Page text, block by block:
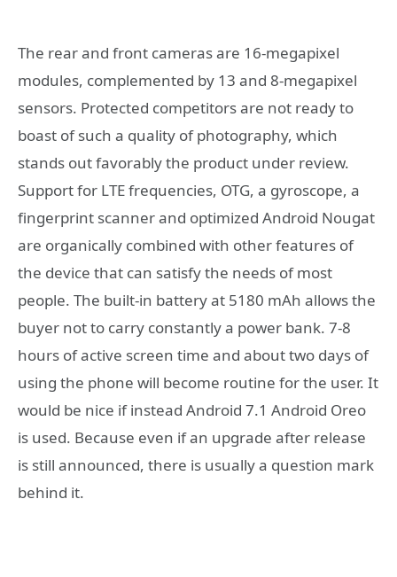
The rear and front cameras are 16-megapixel
modules, complemented by 13 and 8-megapixel
sensors. Protected competitors are not ready to
boast of such a quality of photography, which
stands out favorably the product under review.
Support for LTE frequencies, OTG, a gyroscope, a
fingerprint scanner and optimized Android Nougat
are organically combined with other features of
the device that can satisfy the needs of most
people. The built-in battery at 5180 mAh allows the
buyer not to carry constantly a power bank. 7-8
hours of active screen time and about two days of
using the phone will become routine for the user. It
would be nice if instead Android 7.1 Android Oreo
is used. Because even if an upgrade after release
is still announced, there is usually a question mark
behind it.